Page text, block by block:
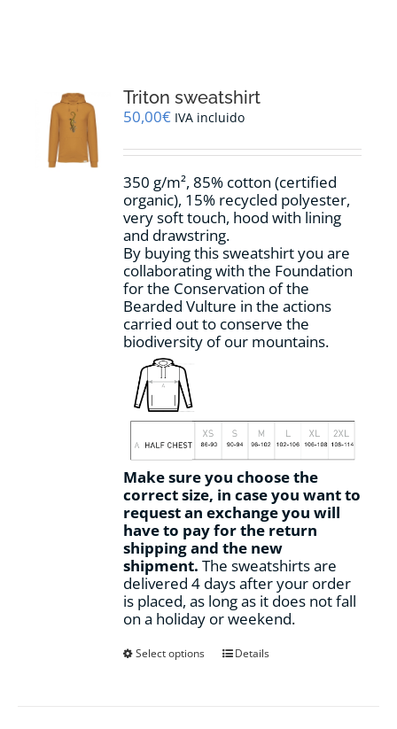
CONTACT
WooCommerce Cart
Triton sweatshirt
50,00€ IVA incluido
350 g/m², 85% cotton (certified
organic), 15% recycled polyester,
very soft touch, hood with lining
and drawstring.
By buying this sweatshirt you are
collaborating with the Foundation
for the Conservation of the
Bearded Vulture in the actions
carried out to conserve the
biodiversity of our mountains.
Make sure you choose the
correct size, in case you want to
request an exchange you will
have to pay for the return
shipping and the new
shipment. The sweatshirts are
delivered 4 days after your order
is placed, as long as it does not fall
on a holiday or weekend.
Select options
ThisDetails